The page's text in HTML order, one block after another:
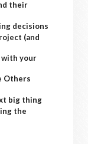
their
decisions
(and
your
Others
big thing
the